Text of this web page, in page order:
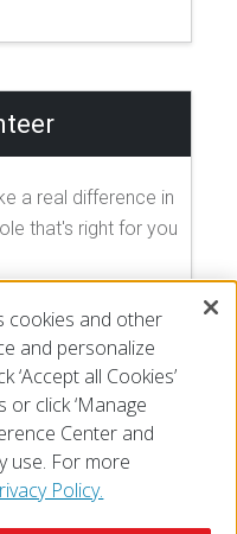
a real difference in
that's right for you
cookies and other
and personalize
‘Accept all Cookies’
click ‘Manage
Center and
use. For more
Policy.